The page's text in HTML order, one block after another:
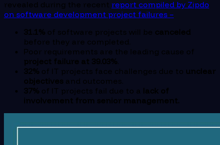
revealed during the recent report compiled by Zipdo
on software development project failures –
31.1% of software projects will be canceled
before they are completed.
Poor requirements are the leading cause of
project failure at 39.03%
32% of IT projects face challenges due to unclear
objectives and outcomes.
37% of IT projects fail due to a lack of
involvement from senior management.